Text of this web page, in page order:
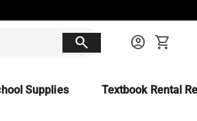
search account_circle shopping_cart
Supplies Textbook Rental